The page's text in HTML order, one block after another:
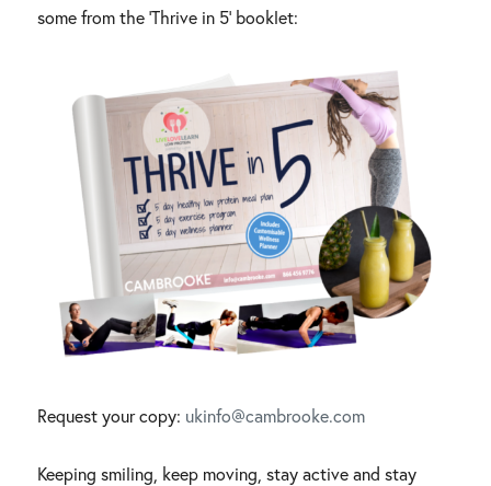
some from the ‘Thrive in 5’ booklet:
Request your copy: ukinfo@cambrooke.com
Keeping smiling, keep moving, stay active and stay